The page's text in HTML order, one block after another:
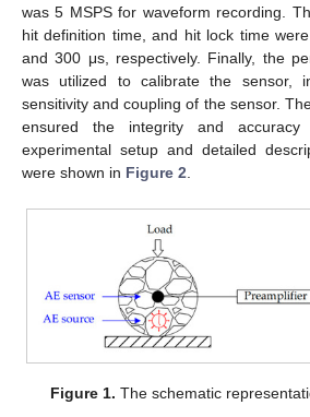
was 5 MSPS for waveform recording.
hit definition time, and hit lock time
and 300 μs, respectively. Finally, the
was utilized to calibrate the sensor,
sensitivity and coupling of the sensor.
ensured the integrity and
experimental setup and detailed
were shown in Figure 2
Figure 1. The schematic